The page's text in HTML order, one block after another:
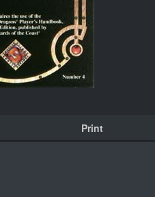
Print